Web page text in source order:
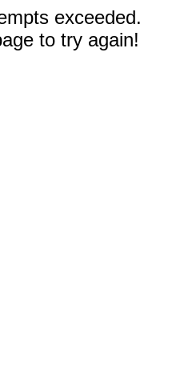
exceeded.
to try again!